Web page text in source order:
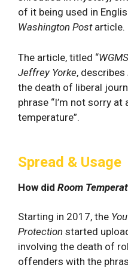
of it being used in
Washington Postarticle.
The article, titled “
Jeffrey Yorke, describes
the death of liberal
phrase “I’m not sorry
temperature”.
Spread & Usage
How did Room
Starting in 2017, the
Protection started
involving the death of
offenders with the